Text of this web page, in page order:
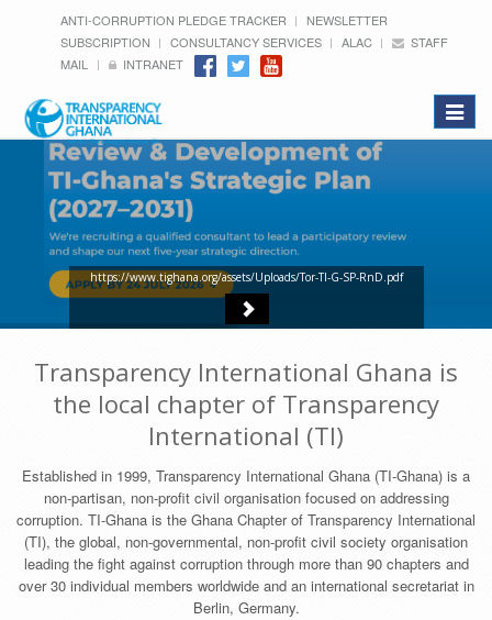
ANTI-CORRUPTION PLEDGE TRACKER
NEWSLETTER
SUBSCRIPTION
CONSULTANCY SERVICES ALAC
STAFF
MAIL
INTRANET
Toggle
https://www.tighana.org/assets/Uploads/Tor-TI-G-SP-RnD.pdf
Transparency International Ghana is
the local chapter of Transparency
International (TI)
Established in 1999, Transparency International Ghana (TI-Ghana) is a
non-partisan, non-profit civil organisation focused on addressing
corruption. TI-Ghana is the Ghana Chapter of Transparency International
(TI), the global, non-governmental, non-profit civil society organisation
leading the fight against corruption through more than 90 chapters and
over 30 individual members worldwide and an international secretariat in
Berlin, Germany.